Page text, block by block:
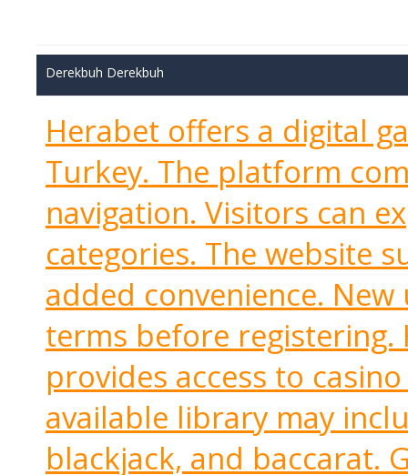
Derekbuh Derekbuh
Herabet offers a digital
Turkey. The platform
navigation. Visitors can
categories. The website
added convenience.
terms before
provides access to
available library may
blackjack, and baccarat.